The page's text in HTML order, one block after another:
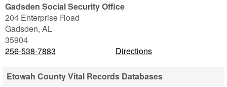
Gadsden Social Security Office
204 Enterprise Road
Gadsden, AL
35904
256-538-7883
Directions
Etowah County Vital Records Databases